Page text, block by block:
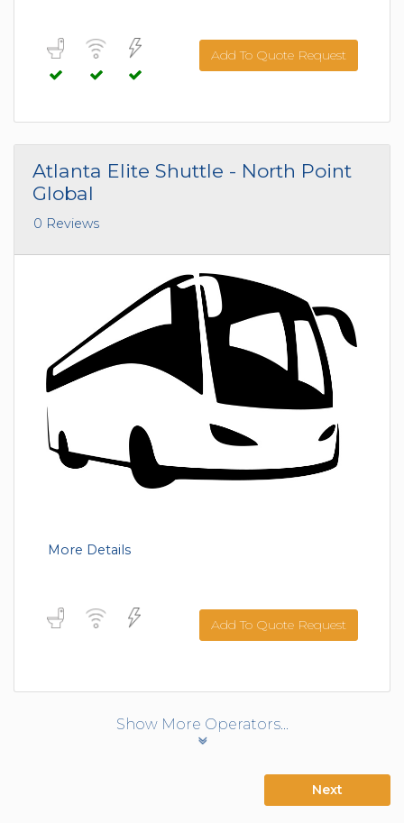
Add To Quote Request
Atlanta Elite Shuttle - North Point
Global
0 Reviews
More Details
Add To Quote Request
Show More Operators...
Next